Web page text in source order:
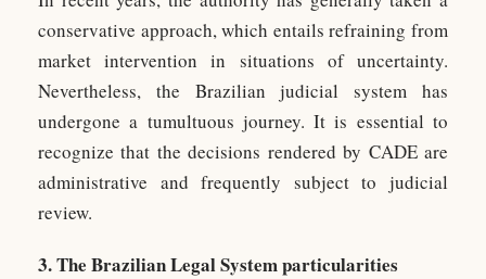
conservative approach, which entails refraining from
market intervention in situations of uncertainty.
Nevertheless, the Brazilian judicial system has
undergone a tumultuous journey. It is essential to
recognize that the decisions rendered by CADE are
administrative and frequently subject to judicial
review.
3. The Brazilian Legal System particularities